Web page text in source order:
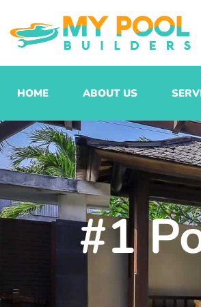
to
content
HOME ABOUT US
#1